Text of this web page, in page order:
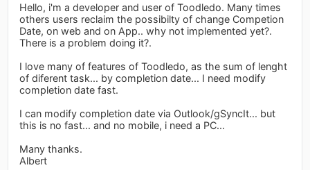
Hello, i'm a developer and user of Toodledo. Many times
others users reclaim the possibilty of change Competion
Date, on web and on App.. why not implemented yet?.
There is a problem doing it?.
I love many of features of Toodledo, as the sum of lenght
of diferent task... by completion date... I need modify
completion date fast.
I can modify completion date via Outlook/gSyncIt... but
this is no fast... and no mobile, i need a PC...
Many thanks.
Albert